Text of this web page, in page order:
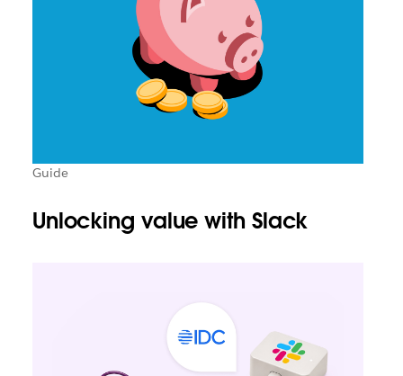
Guide
Unlocking value with Slack